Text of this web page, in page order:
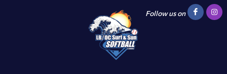
Follow us on